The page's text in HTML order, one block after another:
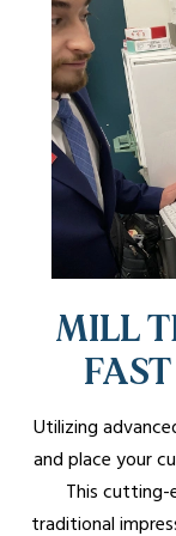
MILL
Utilizing
and place your
This cutting-
traditional